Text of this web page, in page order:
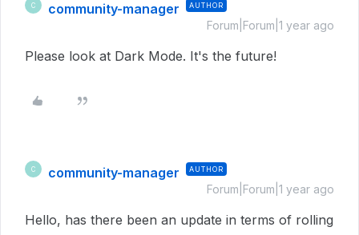
C community-manager AUTHOR
Forum|Forum|1 year ago
Please look at Dark Mode. It's the future!
C community-manager AUTHOR
Forum|Forum|1 year ago
Hello, has there been an update in terms of rolling